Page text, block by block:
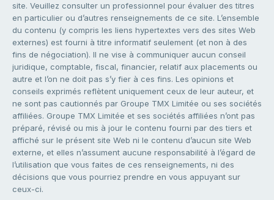
site. Veuillez consulter un professionnel pour évaluer des titres
en particulier ou d’autres renseignements de ce site. L’ensemble
du contenu (y compris les liens hypertextes vers des sites Web
externes) est fourni à titre informatif seulement (et non à des
fins de négociation). Il ne vise à communiquer aucun conseil
juridique, comptable, fiscal, financier, relatif aux placements ou
autre et l’on ne doit pas s’y fier à ces fins. Les opinions et
conseils exprimés reflètent uniquement ceux de leur auteur, et
ne sont pas cautionnés par Groupe TMX Limitée ou ses sociétés
affiliées. Groupe TMX Limitée et ses sociétés affiliées n’ont pas
préparé, révisé ou mis à jour le contenu fourni par des tiers et
affiché sur le présent site Web ni le contenu d’aucun site Web
externe, et elles n’assument aucune responsabilité à l’égard de
l’utilisation que vous faites de ces renseignements, ni des
décisions que vous pourriez prendre en vous appuyant sur
ceux-ci.